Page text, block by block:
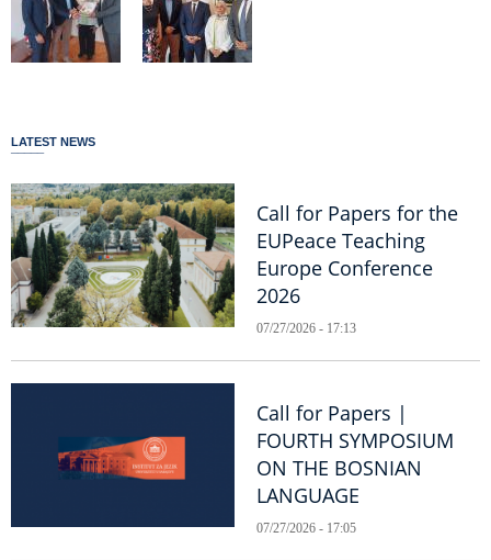
LATEST NEWS
Call for Papers for the
EUPeace Teaching
Europe Conference
2026
07/27/2026 - 17:13
Call for Papers |
FOURTH SYMPOSIUM
ON THE BOSNIAN
LANGUAGE
07/27/2026 - 17:05